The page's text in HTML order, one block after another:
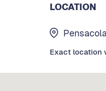
LOCATION
Exact location